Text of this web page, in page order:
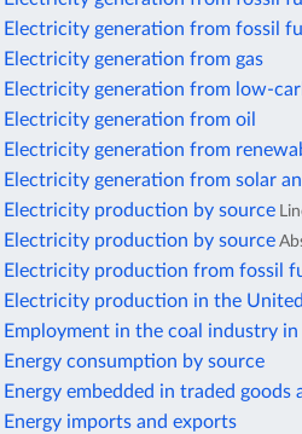
Electricity generation from fossil
Electricity generation from gas
Electricity generation from low-
Electricity generation from oil
Electricity generation from
Electricity generation from solar
Electricity production by source
Electricity production by source
Electricity production from fossil
Electricity production in the
Employment in the coal industry
Energy consumption by source
Energy embedded in traded goods
Energy imports and exports